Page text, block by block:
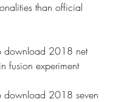
than official
download 2018 net
fusion experiment
download 2018 seven